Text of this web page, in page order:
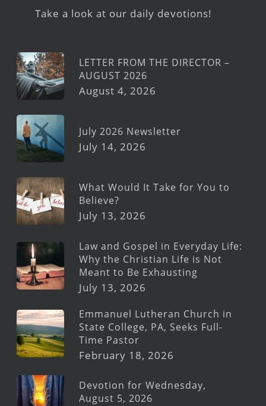
Take a look at our daily devotions!
LETTER FROM THE DIRECTOR –
AUGUST 2026
August 4, 2026
July 2026 Newsletter
July 14, 2026
What Would It Take for You to
Believe?
July 13, 2026
Law and Gospel in Everyday Life:
Why the Christian Life is Not
Meant to Be Exhausting
July 13, 2026
Emmanuel Lutheran Church in
State College, PA, Seeks Full-
Time Pastor
February 18, 2026
Devotion for Wednesday,
August 5, 2026